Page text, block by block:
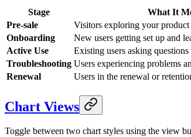
Stage
What It
Pre-sale
Visitors exploring your
Onboarding
New users getting set up and
Active Use
Existing users asking
Troubleshooting Users experiencing problems
Renewal
Users in the renewal or
Chart Views
Toggle between two chart styles using the view